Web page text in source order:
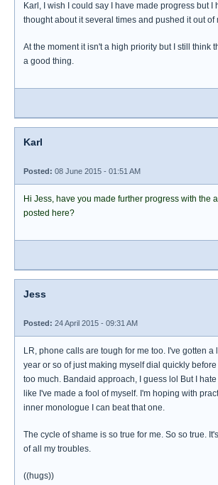
Karl, I wish I could say I have made progress but I
thought about it several times and pushed it out of
At the moment it isn't a high priority but I still think
a good thing.
Karl
Posted: 08 June 2015 - 01:51 AM
Hi Jess, have you made further progress with the
posted here?
Jess
Posted: 24 April 2015 - 09:31 AM
LR, phone calls are tough for me too. I've gotten a
year or so of just making myself dial quickly
too much. Bandaid approach, I guess lol But I hate
like I've made a fool of myself. I'm hoping with
inner monologue I can beat that one.
The cycle of shame is so true for me. So so true.
of all my troubles.
((hugs))